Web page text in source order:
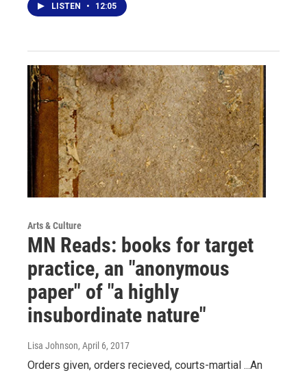
LISTEN • 12:05
Arts & Culture
MN Reads: books for target
practice, an "anonymous
paper" of "a highly
insubordinate nature"
Lisa Johnson, April 6, 2017
Orders given, orders recieved, courts-martial ...An